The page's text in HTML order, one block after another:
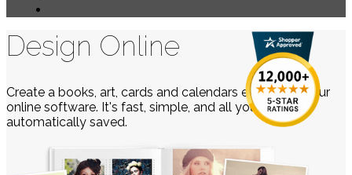
Design Online
Create a books, art, cards and calendars easily using our
online software. It's fast, simple, and all your work is
automatically saved.